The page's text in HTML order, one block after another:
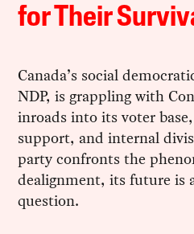
for Their
Canada’s social
NDP, is grappling with
inroads into its voter
support, and internal
party confronts the
dealignment, its future is
question.